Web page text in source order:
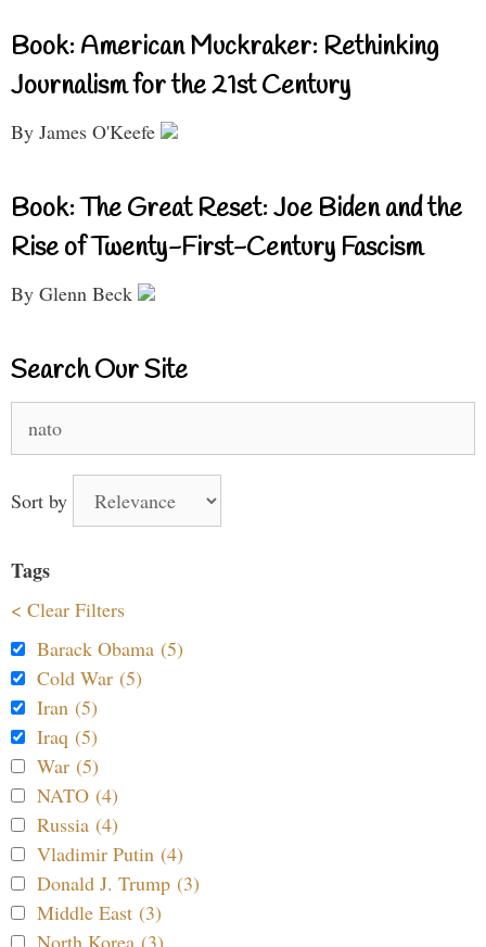
Book: American Muckraker: Rethinking
Journalism for the 21st Century
By James O'Keefe
Book: The Great Reset: Joe Biden and the
Rise of Twenty-First-Century Fascism
By Glenn Beck
Search Our Site
for:
Sort by
Tags
< Clear Filters
Barack Obama (5)
Cold War (5)
Iran (5)
Iraq (5)
War (5)
NATO (4)
Russia (4)
Vladimir Putin (4)
Donald J. Trump (3)
Middle East (3)
North Korea (3)